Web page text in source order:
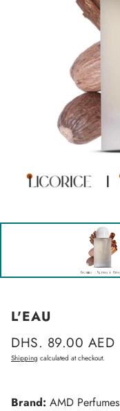
L'EAU
Regular
price
DHS. 89.00 AED
Shipping calculated at checkout.
Brand: AMD Perfumes